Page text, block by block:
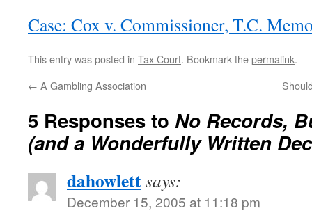
Case: Cox v. Commissioner, T.C.
This entry was posted in Tax Court. Bookmark thepermalink.
← A Gambling Association
5 Responses to No Records,
(and a Wonderfully Written
dahowlettsays:
December 15, 2005 at 11:18 pm